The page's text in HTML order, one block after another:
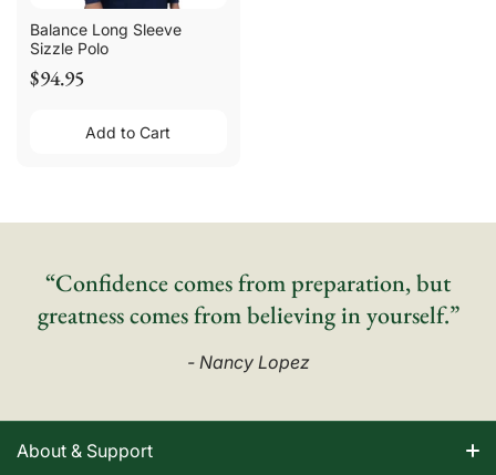
Balance Long Sleeve
Sizzle Polo
$94.95
Add to Cart
“Confidence comes from preparation, but
greatness comes from believing in yourself.”
- Nancy Lopez
About & Support